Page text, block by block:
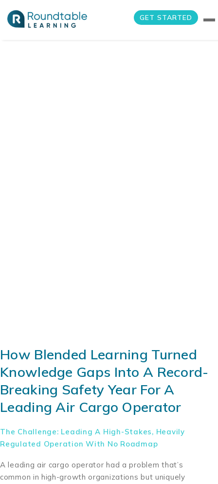
GET STARTED
How Blended Learning Turned
Knowledge Gaps Into A Record-
Breaking Safety Year For A
Leading Air Cargo Operator
The Challenge: Leading A High-Stakes, Heavily
Regulated Operation With No Roadmap
A leading air cargo operator had a problem that’s
common in high-growth organizations but uniquely